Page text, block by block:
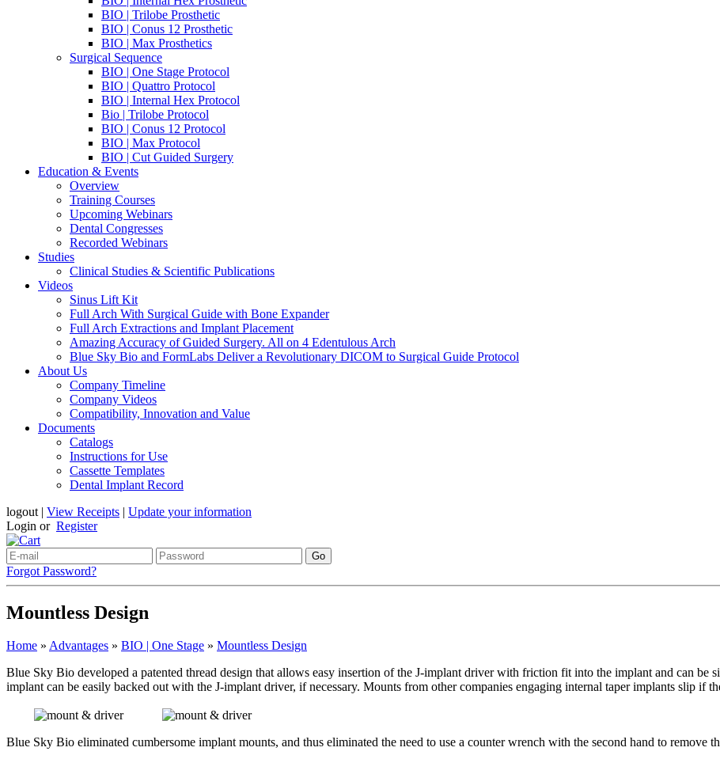
BIO | Trilobe Prosthetic
BIO | Conus 12 Prosthetic
BIO | Max Prosthetics
Surgical Sequence
BIO | One Stage Protocol
BIO | Quattro Protocol
BIO | Internal Hex Protocol
Bio | Trilobe Protocol
BIO | Conus 12 Protocol
BIO | Max Protocol
BIO | Cut Guided Surgery
Education & Events
Overview
Training Courses
Upcoming Webinars
Dental Congresses
Recorded Webinars
Studies
Clinical Studies & Scientific Publications
Videos
Sinus Lift Kit
Full Arch With Surgical Guide with Bone Expander
Full Arch Extractions and Implant Placement
Amazing Accuracy of Guided Surgery. All on 4 Edentulous Arch
Blue Sky Bio and FormLabs Deliver a Revolutionary DICOM to Surgical Guide Protocol
About Us
Company Timeline
Company Videos
Compatibility, Innovation and Value
Documents
Catalogs
Instructions for Use
Cassette Templates
Dental Implant Record
logout | View Receipts | Update your information
Login or Register
Forgot Password?
Mountless Design
Home » Advantages » BIO | One Stage » Mountless Design
Blue Sky Bio developed a patented thread design that allows easy insertion of the J-implant driver with friction fit into the implant and can
implant can be easily backed out with the J-implant driver, if necessary. Mounts from other companies engaging internal taper implants slip if
Blue Sky Bio eliminated cumbersome implant mounts, and thus eliminated the need to use a counter wrench with the second hand to remove